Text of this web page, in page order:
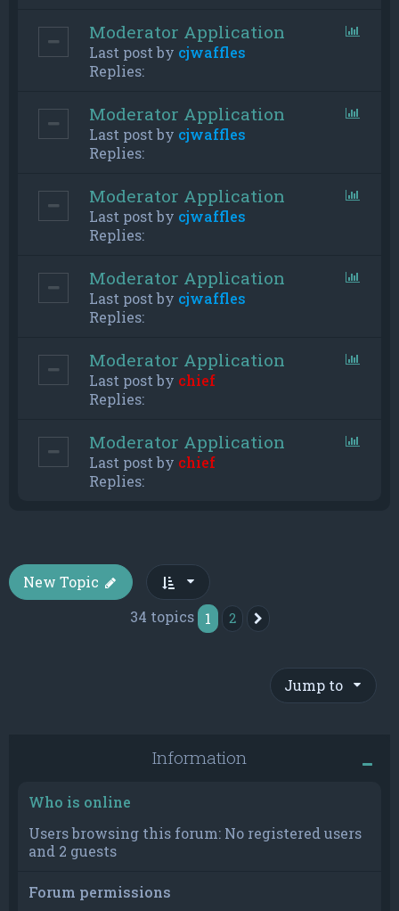
Moderator Application
Last post by cjwaffles
Replies:
Moderator Application
Last post by cjwaffles
Replies:
Moderator Application
Last post by cjwaffles
Replies:
Moderator Application
Last post by cjwaffles
Replies:
Moderator Application
Last post by chief
Replies:
Moderator Application
Last post by chief
Replies:
New Topic
34 topics
1 2
Jump to
Information
Who is online
Users browsing this forum: No registered users
and 2 guests
Forum permissions